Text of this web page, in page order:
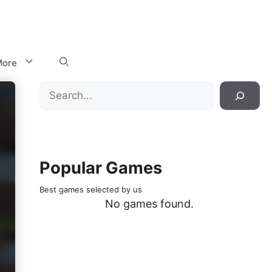
Search
Popular Games
Best games selected by us
No games found.